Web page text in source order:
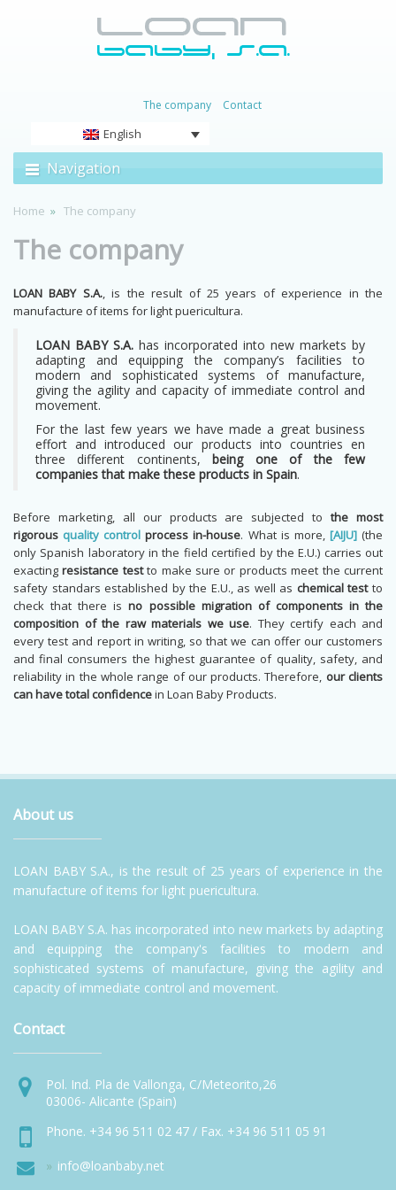
The company Contact
English
Navigation
Home The company
The company
LOAN BABY S.A., is the result of 25 years of experience in the
manufacture of items for light puericultura.
LOAN BABY S.A. has incorporated into new markets by
adapting and equipping the company’s facilities to
modern and sophisticated systems of manufacture,
giving the agility and capacity of immediate control and
movement.
For the last few years we have made a great business
effort and introduced our products into countries en
three different continents,being one of the few
companies that make these products in Spain.
Before marketing, all our products are subjected tothe most
rigorous quality control process in-house. What is more, [AIJU](the
only Spanish laboratory in the field certified by the E.U.) carries out
exactingresistance testto make sure or products meet the current
safety standars established by the E.U., as well as chemical testto
check that there isno possible migration of components in the
composition of the raw materials we use. They certify each and
every test and report in writing, so that we can offer our customers
and final consumers the highest guarantee of quality, safety, and
reliability in the whole range of our products. Therefore, our clients
can have total confidencein Loan Baby Products.
About us
LOAN BABY S.A., is the result of 25 years of experience in the
manufacture of items for light puericultura.
LOAN BABY S.A. has incorporated into new markets by adapting
and equipping the company's facilities to modern and
sophisticated systems of manufacture, giving the agility and
capacity of immediate control and movement.
Contact
Pol. Ind. Pla de Vallonga, C/Meteorito,26
03006- Alicante (Spain)
Phone. +34 96 511 02 47 / Fax. +34 96 511 05 91
info@loanbaby.net